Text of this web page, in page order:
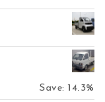
Save: 14.3%